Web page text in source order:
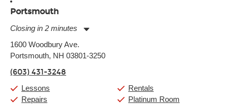
Portsmouth
Closing in 2 minutes
Tuesday:
Wednesday:
Friday:
Saturday:
Sunday:
1600 Woodbury Ave.
Portsmouth, NH 03801-3250
(603) 431-3248
Lessons
Repairs
Rentals
Platinum Room